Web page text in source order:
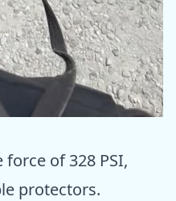
of 328 PSI,
protectors.